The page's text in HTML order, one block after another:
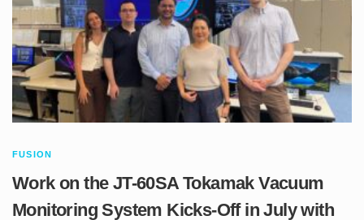
FUSION
Work on the JT-60SA Tokamak Vacuum
Monitoring System Kicks-Off in July with
VERSE Team Visiting QST Site at Naka.